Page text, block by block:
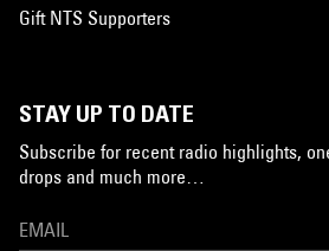
Gift NTS Supporters
STAY UP TO DATE
Subscribe for recent radio highlights,
drops and much more…